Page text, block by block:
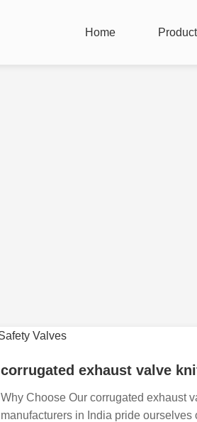
Home
corrugated exhaust valve
Why Choose Our corrugated exhaust
manufacturers in India pride